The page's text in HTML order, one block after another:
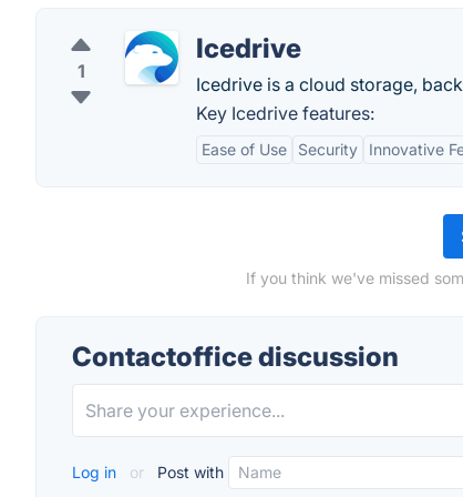
1
Icedrive
Icedrive is a cloud storage,
Key Icedrive features:
Ease of Use Security Innovative
If you think we've missed
Contactoffice discussion
Log in or Post with